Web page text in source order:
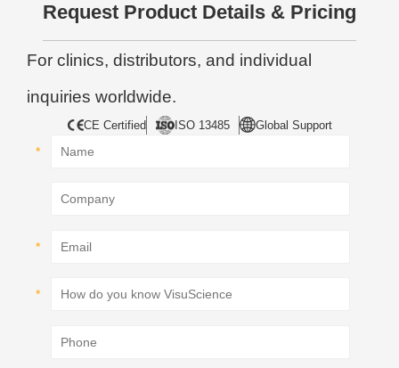
Request Product Details & Pricing
For clinics, distributors, and individual
inquiries worldwide.
CE Certified ISO 13485 Global Support